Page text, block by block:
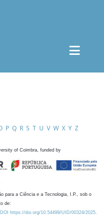
P Q R S T U V W X Y Z
of Coimbra, funded by
para a Ciência e a Tecnologia, I.P., sob o
de:
https://doi.org/10.54499/UID/00324/2025.